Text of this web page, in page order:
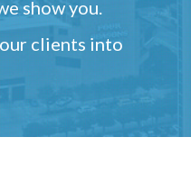
show you.
clients into